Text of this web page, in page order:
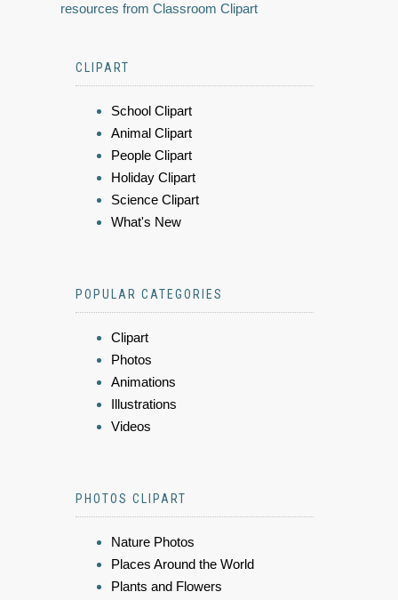
resources from Classroom Clipart
CLIPART
School Clipart
Animal Clipart
People Clipart
Holiday Clipart
Science Clipart
What's New
POPULAR CATEGORIES
Clipart
Photos
Animations
Illustrations
Videos
PHOTOS CLIPART
Nature Photos
Places Around the World
Plants and Flowers